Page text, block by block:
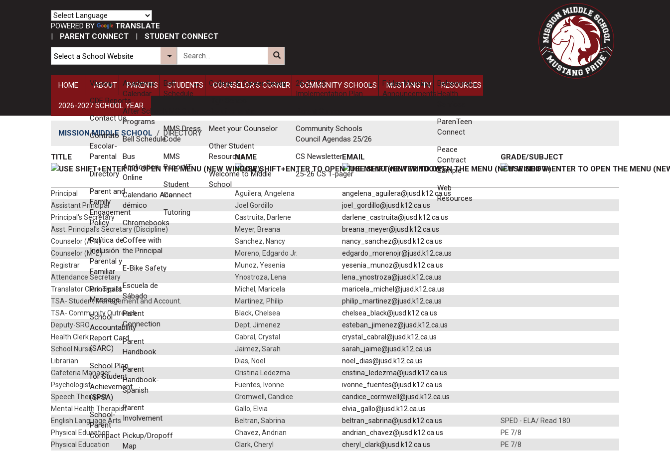
POWERED BY
TRANSLATE
|
PARENT CONNECT | STUDENT CONNECT
HOME ABOUT
Vision
CDE Reports
Contact Us
Contrato
Escolar-
Parental
Directory
Parent and
Family
Engagement
Policy
Política de
Inclusión
Parental y
Familiar
Principal's
Message
School
Accountability
Report Card
(SARC)
School Plan
for Student
Achievement
(SPSA)
School-
Parent
Compact
PARENTS
​Academic
Calendar
After School
Programs
Bell Schedule
Bus
Application
Online
Calendario Aca​
démico
Chromebooks
Coffee with
the Principal
E-Bike Safety
Escuela de
Sábado
Parent
Connection
Parent
Handbook
Parent
Handbook-
Spanish
Parent
Involvement
Pickup/Dropoff
Map
STUDENTS
Bell
Schedule
MMS Dress
Code
MMS
ReportIT
Student
Connect
Tutoring
COUNSELOR'S CORNER
College & Career Ready
Meet your Counselor
Other Student
Resources
Welcome to Middle
School
COMMUNITY SCHOOLS
26-27 CS
Implementation Plan
Community Schools
Council Agendas 25/26
CS Newsletter
25-26 CS 1-pager
MUSTANG TV
Friday Morning
Announcements
RESOURCES
Behavioral
Health
ParenTeen
Connect
Peace
Contract
Sample
Web
Resources
2026-2027 SCHOOL YEAR
MISSION MIDDLE SCHOOL / DIRECTORY
TITLE NAME EMAIL GRADE/SUBJECT
Principal Aguilera, Angelena
angelena_aguilera@jusd.k12.ca.us
Assistant Principal
Joel Gordillo
joel_gordillo@jusd.k12.ca.us
Principal's Secretary
Castruita, Darlene
darlene_castruita@jusd.k12.ca.us
Asst. Principal's Secretary (Discipline)
Meyer, Breana
breana_meyer@jusd.k12.ca.us
Counselor (A-N)
Sanchez, Nancy
nancy_sanchez@jusd.k12.ca.us
Counselor (M-Z)
Moreno, Edgardo Jr.
edgardo_morenojr@jusd.k12.ca.us
Registrar
Munoz, Yesenia
yesenia_munoz@jusd.k12.ca.us
Attendance Secretary
Ynostroza, Lena
lena_ynostroza@jusd.k12.ca.us
Translator Clerk Typist
Michel, Maricela
maricela_michel@jusd.k12.ca.us
TSA- Student Management and Account.
Martinez, Philip
philip_martinez@jusd.k12.ca.us
TSA- Community Outreach
Black, Chelsea
chelsea_black@jusd.k12.ca.us
Deputy-SRO
Dept. Jimenez
esteban_jimenez@jusd.k12.ca.us
Health Clerk
Cabral, Crystal
crystal_cabral@jusd.k12.ca.us
School Nurse
Jaimez, Sarah
sarah_jaime@jusd.k12.ca.us
Librarian
Dias, Noel
noel_dias@jusd.k12.ca.us
Cafeteria Manager
Cristina Ledezma
cristina_ledezma@jusd.k12.ca.us
Psychologist
Fuentes, Ivonne
ivonne_fuentes@jusd.k12.ca.us
Speech Therapist
Cromwell, Candice
candice_cormwell@jusd.k12.ca.us
Mental Health Therapist
Gallo, Elvia
elvia_gallo@jusd.k12.ca.us
English Language Arts
Beltran, Sabrina beltran_sabrina@jusd.k12.ca.us
SPED - ELA/ Read 180
Physical Education
Chavez, Andrian andrian_chavez@jusd.k12.ca.us
PE 7/8
Physical Education
Clark, Cheryl cheryl_clark@jusd.k12.ca.us
PE 7/8